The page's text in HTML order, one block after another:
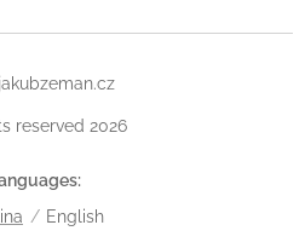
reserved 2026
English